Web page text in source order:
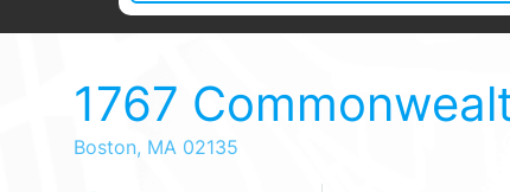
1767
Boston, MA 02135